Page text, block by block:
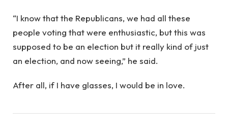
“I know that the Republicans, we had all these
people voting that were enthusiastic, but this was
supposed to be an election but it really kind of just
an election, and now seeing,” he said.
After all, if I have glasses, I would be in love.